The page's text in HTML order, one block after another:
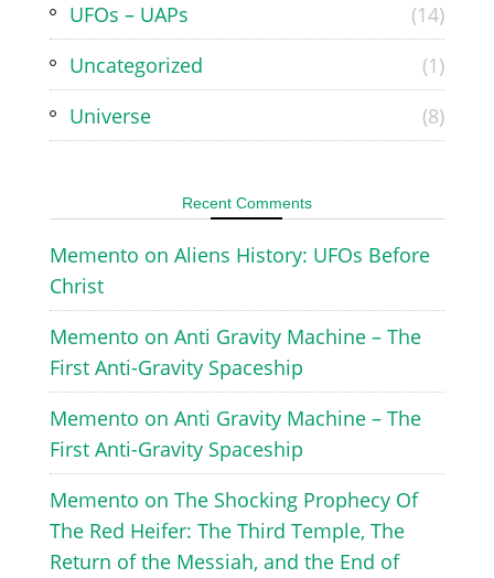
UFOs – UAPs
(14)
Uncategorized
(1)
Universe
(8)
Recent Comments
Memento on Aliens History: UFOs Before
Christ
Memento on Anti Gravity Machine – The
First Anti-Gravity Spaceship
Memento on Anti Gravity Machine – The
First Anti-Gravity Spaceship
Memento on The Shocking Prophecy Of
The Red Heifer: The Third Temple, The
Return of the Messiah, and the End of